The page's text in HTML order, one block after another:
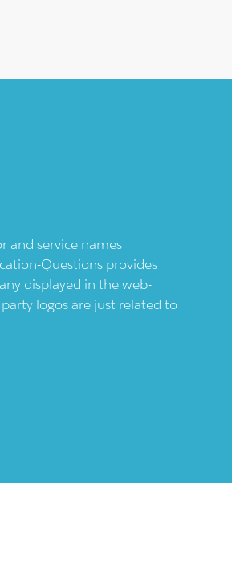
and service names
Questions provides
displayed in the web-
logos are just related to